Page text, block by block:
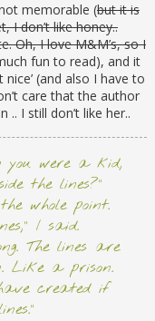
the best policy–but some
no matter the
memorable (but it is
I don’t like honey..
Oh, I love M&M’s, so I
fun to read), and it
(and also I have to
care that the author
.. I still don’t like her..
you were a kid,
the lines?”
whole point.
I said.
The lines are
Like a prison.
created if